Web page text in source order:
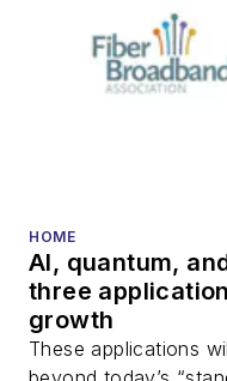
HOME
AI, quantum,
three
growth
These applications